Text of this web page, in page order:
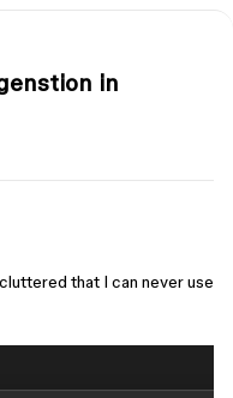
in
that I can never use